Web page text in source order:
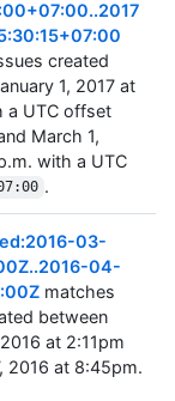
created
1, 2017 at
a UTC offset
March 1,
with a UTC
.
03-
04-
matches
between
at 2:11pm
2016 at 8:45pm.